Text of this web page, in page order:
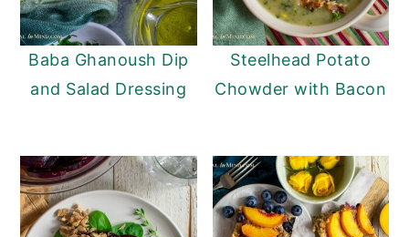
Baba Ghanoush Dip
and Salad Dressing
Steelhead Potato
Chowder with Bacon